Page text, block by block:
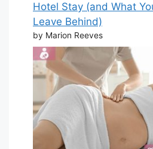
Hotel Stay (and What
Leave Behind)
by Marion Reeves